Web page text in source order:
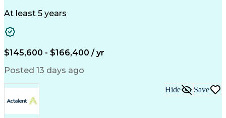
Engineering Design Process
At least 5 years
$145,600 - $166,400 / yr
Posted 13 days ago
Hide Save